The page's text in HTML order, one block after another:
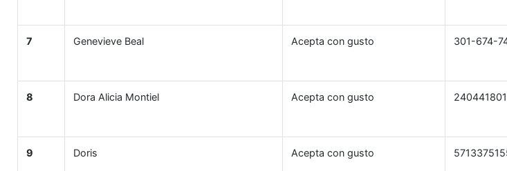
7 Genevieve Beal Acepta con gusto 301-674-
8 Dora Alicia Montiel Acepta con gusto
9 Doris Acepta con gusto